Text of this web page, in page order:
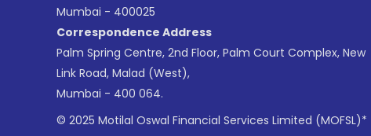
Mumbai - 400025
Correspondence Address
Palm Spring Centre, 2nd Floor, Palm Court Complex, New
Link Road, Malad (West),
Mumbai - 400 064.
© 2025 Motilal Oswal Financial Services Limited (MOFSL)*